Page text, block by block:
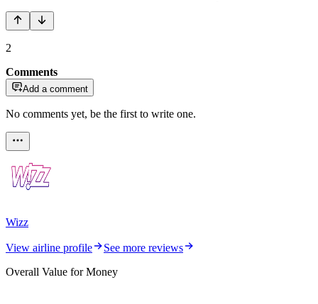
2
Comments
Add a comment
No comments yet, be the first to write one.
Wizz
View airline profile
See more reviews
Overall Value for Money